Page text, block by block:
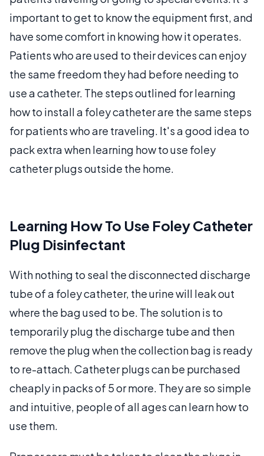
important to get to know the equipment first, and
have some comfort in knowing how it operates.
Patients who are used to their devices can enjoy
the same freedom they had before needing to
use a catheter. The steps outlined for learning
how to install a foley catheter are the same steps
for patients who are traveling. It's a good idea to
pack extra when learning how to use foley
catheter plugs outside the home.
Learning How To Use Foley Catheter
Plug Disinfectant
With nothing to seal the disconnected discharge
tube of a foley catheter, the urine will leak out
where the bag used to be. The solution is to
temporarily plug the discharge tube and then
remove the plug when the collection bag is ready
to re-attach. Catheter plugs can be purchased
cheaply in packs of 5 or more. They are so simple
and intuitive, people of all ages can learn how to
use them.